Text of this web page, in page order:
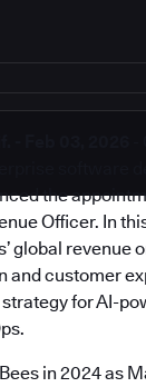
the
Officer. In
global revenue
and customer
for AI-
in 2024 as